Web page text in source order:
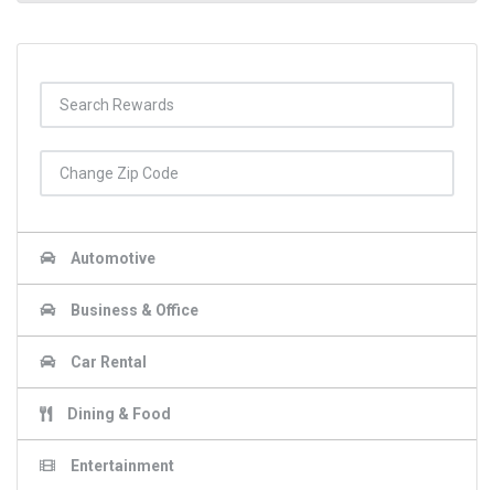
Automotive
Business & Office
Car Rental
Dining & Food
Entertainment